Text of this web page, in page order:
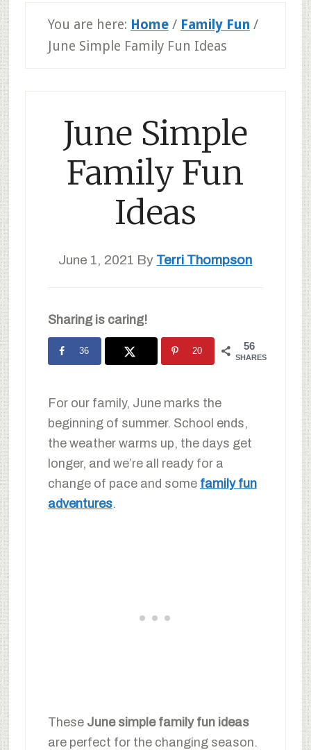
You are here: Home / Family Fun /
June Simple Family Fun Ideas
June Simple
Family Fun
Ideas
June 1, 2021 By Terri Thompson
Sharing is caring!
56
SHARES
36 20
For our family, June marks the
beginning of summer. School ends,
the weather warms up, the days get
longer, and we’re all ready for a
change of pace and some family fun
adventures.
These June simple family fun ideas
are perfect for the changing season.